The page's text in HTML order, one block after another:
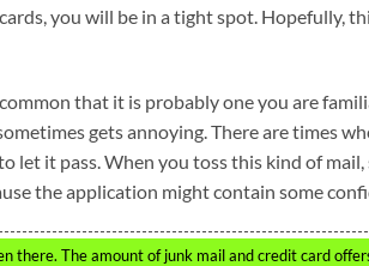
you will be in a tight spot. Hopefully,
that it is probably one you are
gets annoying. There are times
let it pass. When you toss this kind of
the application might contain some
there. The amount of junk mail and credit card